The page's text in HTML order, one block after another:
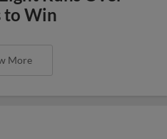
to Win
More